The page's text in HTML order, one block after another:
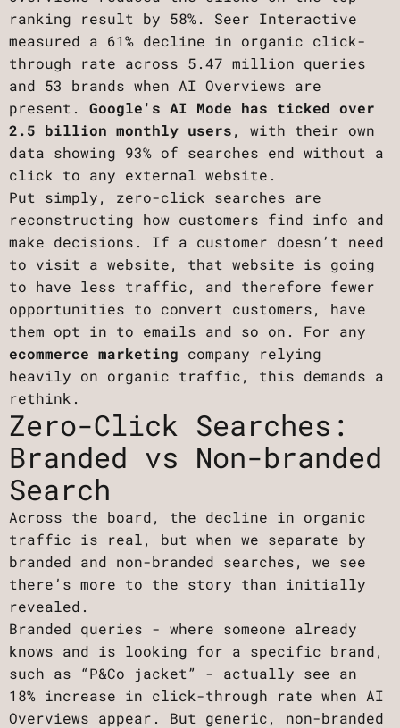
ranking result by 58%. Seer Interactive
measured a 61% decline in organic click-
through rate across 5.47 million queries
and 53 brands when AI Overviews are
present.Google's AI Mode has ticked over
2.5 billion monthly users, with their own
data showing 93% of searches end without a
click to any external website.
Put simply, zero-click searches are
reconstructing how customers find info and
make decisions. If a customer doesn’t need
to visit a website, that website is going
to have less traffic, and therefore fewer
opportunities to convert customers, have
them opt in to emails and so on. For any
ecommerce marketing company relying
heavily on organic traffic, this demands a
rethink.
Zero-Click Searches:
Branded vs Non-branded
Search
Across the board, the decline in organic
traffic is real, but when we separate by
branded and non-branded searches, we see
there’s more to the story than initially
revealed.
Branded queries - where someone already
knows and is looking for a specific brand,
such as “P&Co jacket” - actually see an
18% increase in click-through rate when AI
Overviews appear. But generic, non-branded